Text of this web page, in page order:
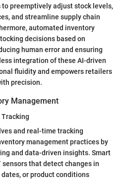
preemptively adjust stock levels,
and streamline supply chain
automated inventory
decisions based on
human error and ensuring
integration of these AI-driven
fluidity and empowers retailers
precision.
Management
Tracking
and real-time tracking
management practices by
and data-driven insights. Smart
that detect changes in
or product conditions